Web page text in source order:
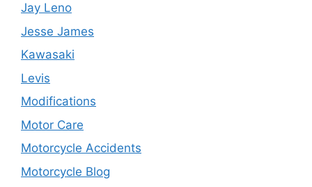
Jay Leno
Jesse James
Kawasaki
Levis
Modifications
Motor Care
Motorcycle Accidents
Motorcycle Blog